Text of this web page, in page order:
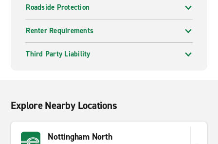
Roadside Protection
Renter Requirements
Third Party Liability
Explore Nearby Locations
Nottingham North